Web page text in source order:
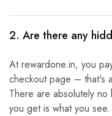
2. Are there any
At rewardone.in, you
checkout page – that's
There are absolutely
you get is what you see.